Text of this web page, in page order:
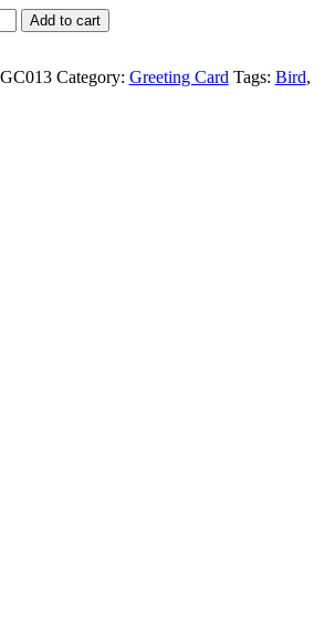
Add to cart
GC013 Category: Greeting Card Tags: Bird,